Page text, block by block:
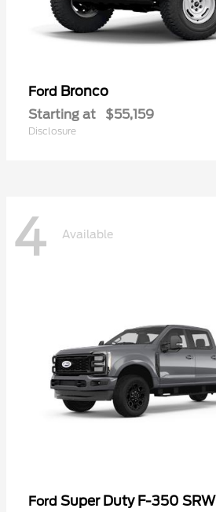
Ford Bronco
Starting at $55,159
Disclosure
4 Available
Ford Super Duty F-350 SRW